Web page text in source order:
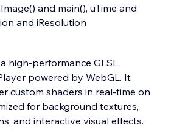
and main(), uTime and
and iResolution
high-performance GLSL
powered by WebGL. It
custom shaders in real-time on
for background textures,
and interactive visual effects.